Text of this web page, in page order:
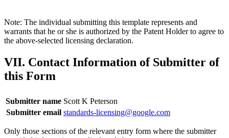
Note: The individual submitting this template represents and
warrants that he or she is authorized by the Patent Holder to agree to
the above-selected licensing declaration.
VII. Contact Information of Submitter of
this Form
Submitter name Scott K Peterson
Submitter email standards-licensing@google.com
Only those sections of the relevant entry form where the submitter